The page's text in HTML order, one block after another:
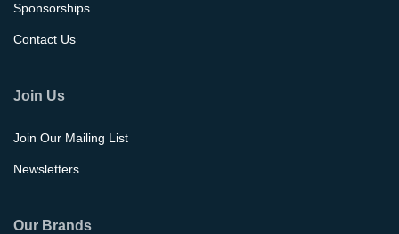
Sponsorships
Contact Us
Join Us
Join Our Mailing List
Newsletters
Our Brands